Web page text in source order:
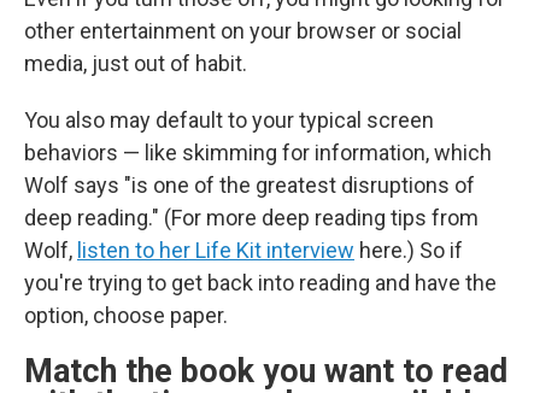
other entertainment on your browser or social
media, just out of habit.
You also may default to your typical screen
behaviors — like skimming for information, which
Wolf says "is one of the greatest disruptions of
deep reading." (For more deep reading tips from
Wolf, listen to her Life Kit interview here.) So if
you're trying to get back into reading and have the
option, choose paper.
Match the book you want to read